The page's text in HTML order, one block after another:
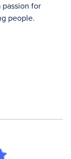
passion for
people.